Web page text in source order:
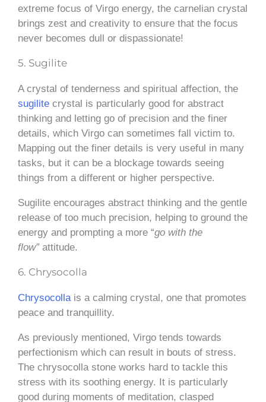
extreme focus of Virgo energy, the carnelian crystal
brings zest and creativity to ensure that the focus
never becomes dull or dispassionate!
5. Sugilite
A crystal of tenderness and spiritual affection, the
sugilite crystal is particularly good for abstract
thinking and letting go of precision and the finer
details, which Virgo can sometimes fall victim to.
Mapping out the finer details is very useful in many
tasks, but it can be a blockage towards seeing
things from a different or higher perspective.
Sugilite encourages abstract thinking and the gentle
release of too much precision, helping to ground the
energy and prompting a more “go with the
flow” attitude.
6. Chrysocolla
Chrysocolla is a calming crystal, one that promotes
peace and tranquillity.
As previously mentioned, Virgo tends towards
perfectionism which can result in bouts of stress.
The chrysocolla stone works hard to tackle this
stress with its soothing energy. It is particularly
good during moments of meditation, clasped